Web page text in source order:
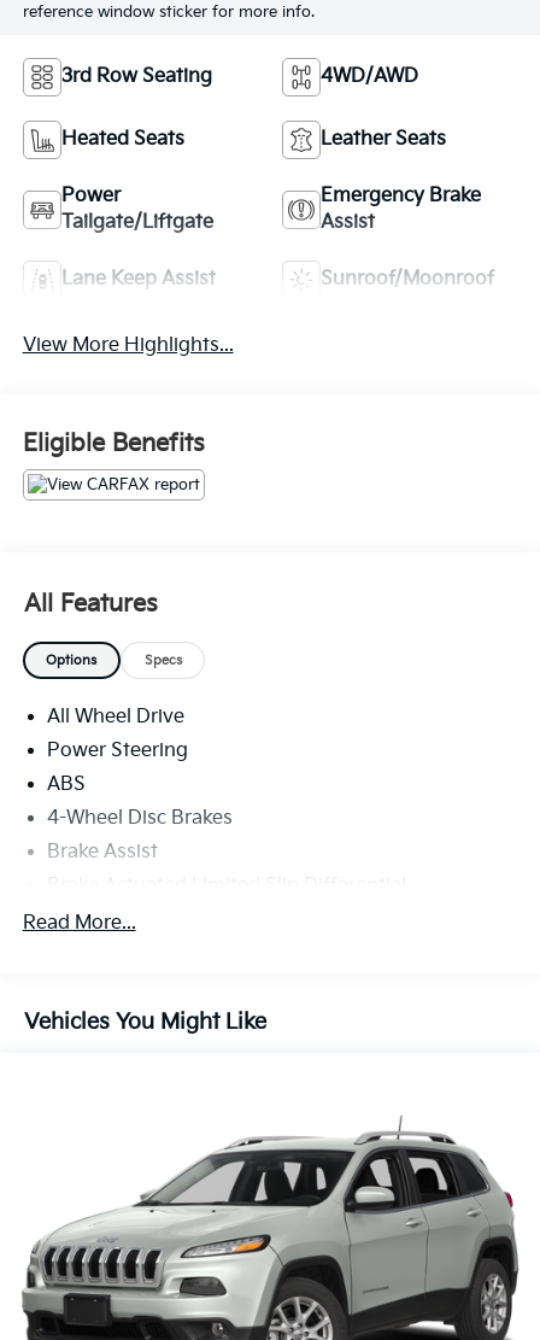
reference window sticker for more info.
3rd Row Seating 4WD/AWD
Heated Seats Leather Seats
Power
Tailgate/Liftgate
Emergency Brake
Assist
Lane Keep Assist Sunroof/Moonroof
View More Highlights...
Eligible Benefits
All Features
Options Specs
All Wheel Drive
Power Steering
ABS
4-Wheel Disc Brakes
Brake Assist
Aluminum Wheels
Sun/Moonroof
Integrated Turn Signal Mirrors
Rear Defrost
Privacy Glass
Intermittent Wipers
Variable Speed Intermittent Wipers
Rain Sensing Wipers
Read More...
Vehicles You Might Like